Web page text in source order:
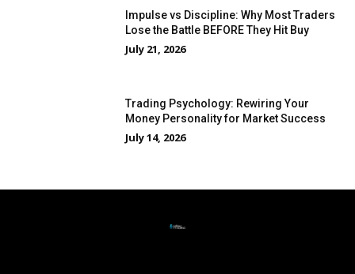
Impulse vs Discipline: Why Most Traders
Lose the Battle BEFORE They Hit Buy
July 21, 2026
Trading Psychology: Rewiring Your
Money Personality for Market Success
July 14, 2026